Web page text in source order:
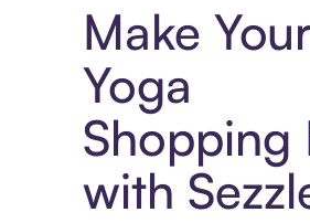
Make
Yoga
Shopping
with